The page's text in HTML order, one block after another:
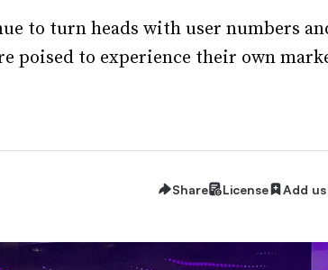
to turn heads with user numbers
poised to experience their own
Share License Add